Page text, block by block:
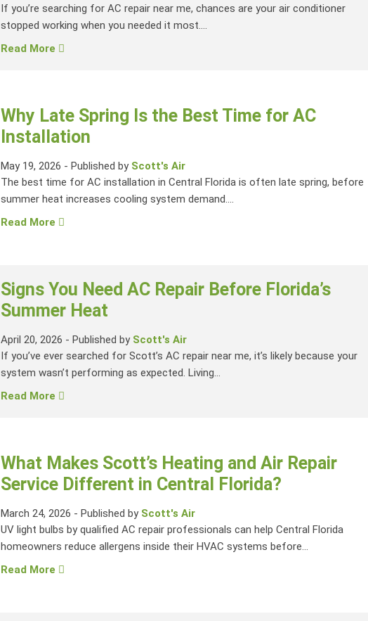
If you’re searching for AC repair near me, chances are your air conditioner
stopped working when you needed it most....
Read More
Why Late Spring Is the Best Time for AC
Installation
May 19, 2026 -Published by Scott's Air
The best time for AC installation in Central Florida is often late spring, before
summer heat increases cooling system demand....
Read More
Signs You Need AC Repair Before Florida’s
Summer Heat
April 20, 2026 -Published by Scott's Air
If you’ve ever searched for Scott’s AC repair near me, it’s likely because your
system wasn’t performing as expected. Living...
Read More
What Makes Scott’s Heating and Air Repair
Service Different in Central Florida?
March 24, 2026 -Published by Scott's Air
UV light bulbs by qualified AC repair professionals can help Central Florida
homeowners reduce allergens inside their HVAC systems before...
Read More